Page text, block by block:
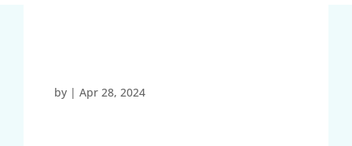
by | Apr 28, 2024